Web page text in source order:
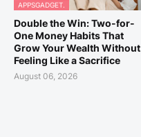
APPSGADGET.
Double the Win: Two-for-
One Money Habits That
Grow Your Wealth Without
Feeling Like a Sacrifice
August 06, 2026